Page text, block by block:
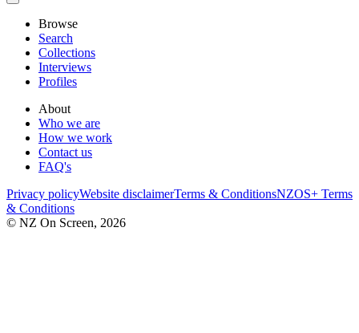
Browse
Search
Collections
Interviews
Profiles
About
Who we are
How we work
Contact us
FAQ's
Privacy policyWebsite disclaimerTerms & ConditionsNZOS+ Terms
& Conditions
© NZ On Screen, 2026